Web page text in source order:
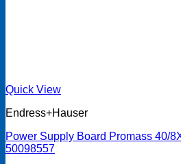
Quick View
Endress+Hauser
Power Supply Board Promass 40/
50098557